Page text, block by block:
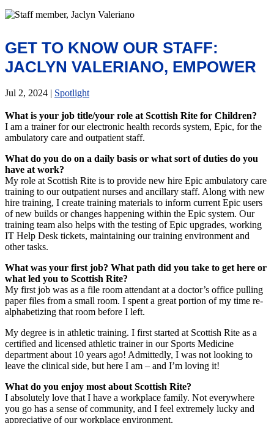
GET TO KNOW OUR STAFF:
JACLYN VALERIANO, EMPOWER
Jul 2, 2024 | Spotlight
What is your job title/your role at Scottish Rite for Children?
I am a trainer for our electronic health records system, Epic, for the
ambulatory care and outpatient staff.
What do you do on a daily basis or what sort of duties do you
have at work?
My role at Scottish Rite is to provide new hire Epic ambulatory care
training to our outpatient nurses and ancillary staff. Along with new
hire training, I create training materials to inform current Epic users
of new builds or changes happening within the Epic system. Our
training team also helps with the testing of Epic upgrades, working
IT Help Desk tickets, maintaining our training environment and
other tasks.
What was your first job? What path did you take to get here or
what led you to Scottish Rite?
My first job was as a file room attendant at a doctor’s office pulling
paper files from a small room. I spent a great portion of my time re-
alphabetizing that room before I left.
My degree is in athletic training. I first started at Scottish Rite as a
certified and licensed athletic trainer in our Sports Medicine
department about 10 years ago! Admittedly, I was not looking to
leave the clinical side, but here I am – and I’m loving it!
What do you enjoy most about Scottish Rite?
I absolutely love that I have a workplace family. Not everywhere
you go has a sense of community, and I feel extremely lucky and
appreciative of our workplace environment.